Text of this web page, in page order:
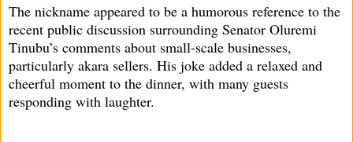
The nickname appeared to be a humorous reference to the
recent public discussion surrounding Senator Oluremi
Tinubu’s comments about small-scale businesses,
particularly akara sellers. His joke added a relaxed and
cheerful moment to the dinner, with many guests
responding with laughter.